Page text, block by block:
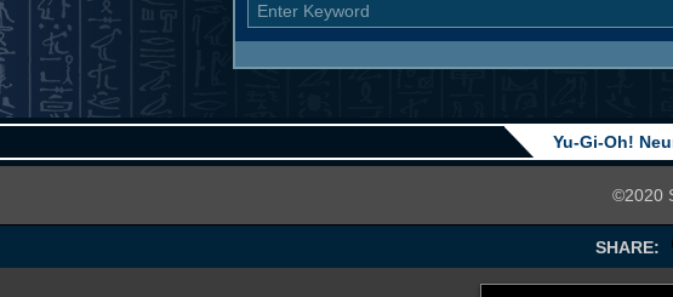
Yu-Gi-Oh!
©2020
SHARE: